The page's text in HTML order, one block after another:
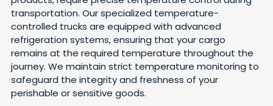
transportation. Our specialized temperature-
controlled trucks are equipped with advanced
refrigeration systems, ensuring that your cargo
remains at the required temperature throughout the
journey. We maintain strict temperature monitoring to
safeguard the integrity and freshness of your
perishable or sensitive goods.